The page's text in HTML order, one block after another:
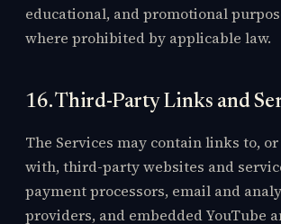
educational, and promotional
where prohibited by applicable law.
16. Third-Party Links and
The Services may contain links to,
with, third-party websites and
payment processors, email and
providers, and embedded YouTube